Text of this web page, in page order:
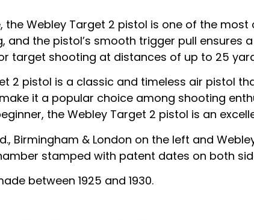
Webley Target 2 pistol is one of the
and the pistol’s smooth trigger pull ensures
target shooting at distances of up to 25
2 pistol is a classic and timeless air pistol
it a popular choice among shooting
the Webley Target 2 pistol is an
Birmingham & London on the left and
stamped with patent dates on both
between 1925 and 1930.